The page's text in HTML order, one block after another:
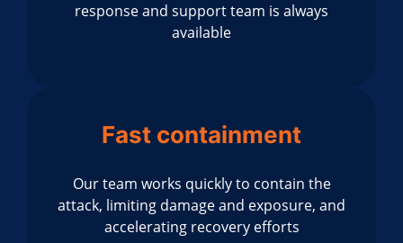
response and support team is always
available
Fast containment
Our team works quickly to contain the
attack, limiting damage and exposure, and
accelerating recovery efforts